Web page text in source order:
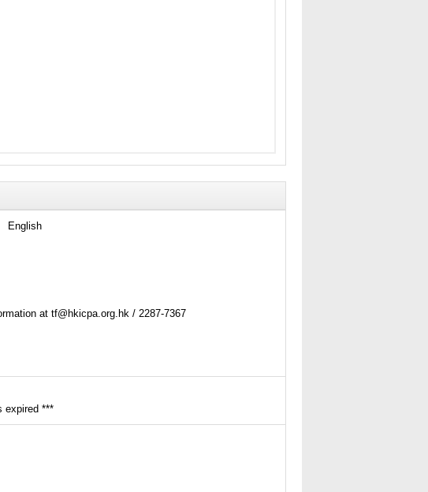
English
at tf@hkicpa.org.hk / 2287-7367
expired ***